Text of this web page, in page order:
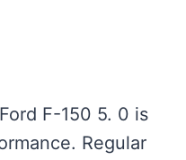
F-150 5. 0 is
Regular